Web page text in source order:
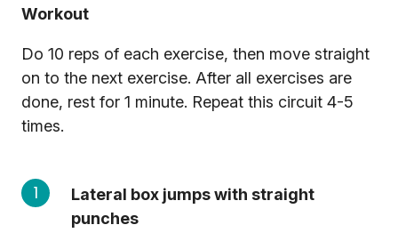
Workout
Do 10 reps of each exercise, then move straight
on to the next exercise. After all exercises are
done, rest for 1 minute. Repeat this circuit 4-5
times.
Lateral box jumps with straight
punches